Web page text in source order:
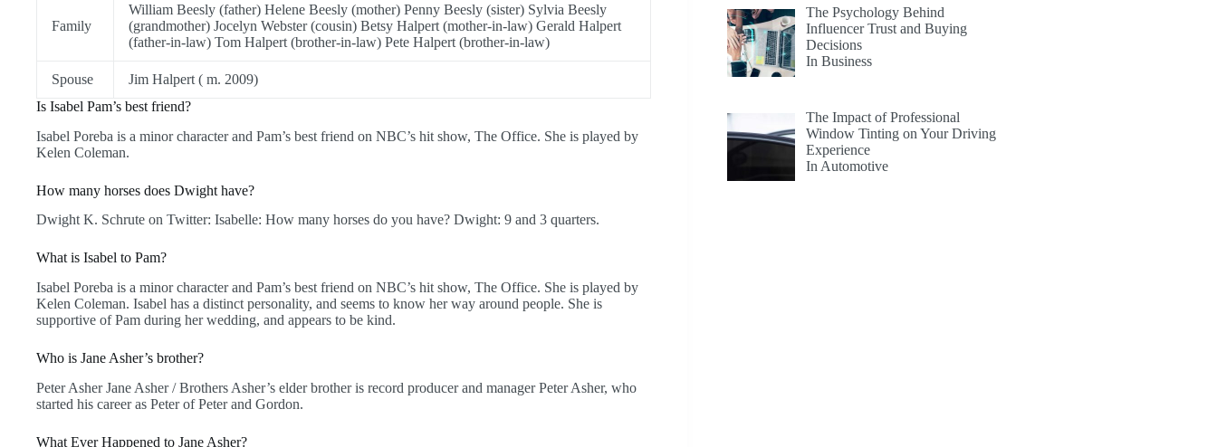
Family
William Beesly (father) Helene Beesly (mother) Penny Beesly (sister) Sylvia Beesly
(grandmother) Jocelyn Webster (cousin) Betsy Halpert (mother-in-law) Gerald Halpert
(father-in-law) Tom Halpert (brother-in-law) Pete Halpert (brother-in-law)
Spouse
Jim Halpert ( m. 2009)
Is Isabel Pam’s best friend?
Isabel Poreba is a minor character and Pam’s best friend on NBC’s hit show, The Office. She is played by
Kelen Coleman.
How many horses does Dwight have?
Dwight K. Schrute on Twitter: Isabelle: How many horses do you have? Dwight: 9 and 3 quarters.
What is Isabel to Pam?
Isabel Poreba is a minor character and Pam’s best friend on NBC’s hit show, The Office. She is played by
Kelen Coleman. Isabel has a distinct personality, and seems to know her way around people. She is
supportive of Pam during her wedding, and appears to be kind.
Who is Jane Asher’s brother?
Peter Asher Jane Asher / Brothers Asher’s elder brother is record producer and manager Peter Asher, who
started his career as Peter of Peter and Gordon.
What Ever Happened to Jane Asher?
The Psychology Behind
Influencer Trust and Buying
Decisions
In Business
The Impact of Professional
Window Tinting on Your Driving
Experience
In Automotive